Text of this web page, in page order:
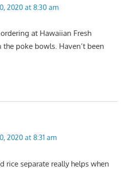
2020 at 8:30 am
at Hawaiian Fresh
poke bowls. Haven’t been
2020 at 8:31 am
rice separate really helps when